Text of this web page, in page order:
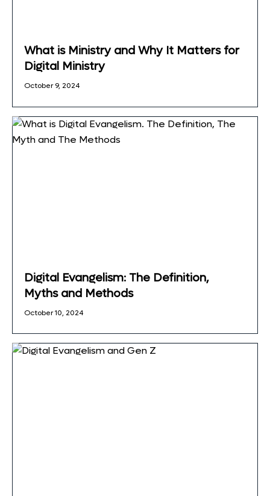
What is Ministry and Why It Matters for
Digital Ministry
October 9, 2024
Digital Evangelism: The Definition,
Myths and Methods
October 10, 2024